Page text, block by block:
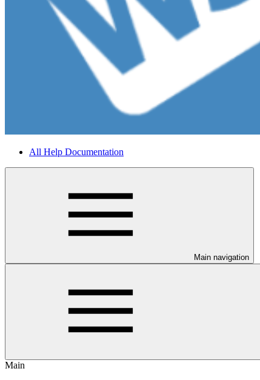
All Help Documentation
Main navigation
Main